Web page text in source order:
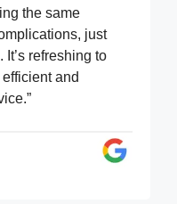
the same
just
refreshing to
and